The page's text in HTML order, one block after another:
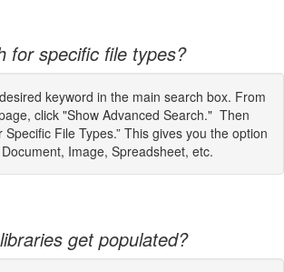
for specific file types?
keyword in the main search box. From
click "Show Advanced Search." Then
Specific File Types.” This gives you the option
Image, Spreadsheet, etc.
get populated?